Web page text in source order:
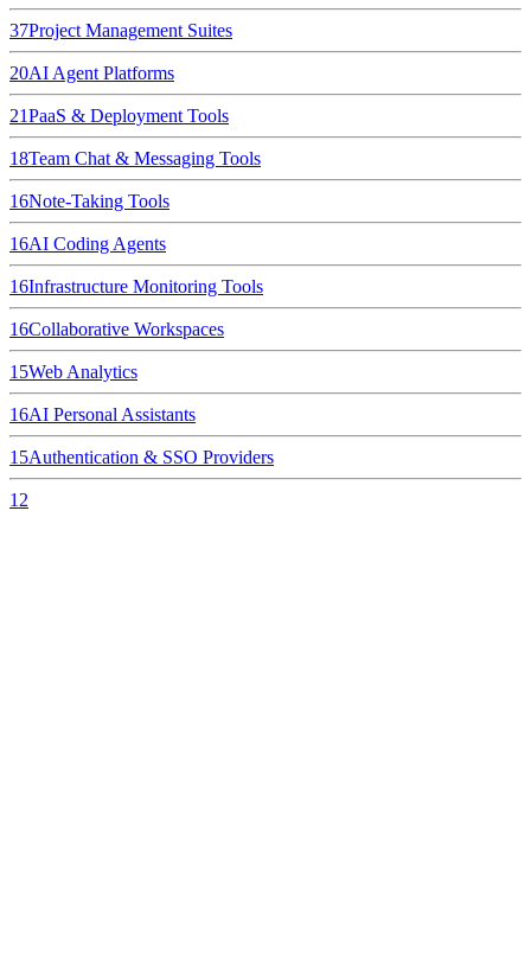
37Project Management Suites
20AI Agent Platforms
21PaaS & Deployment Tools
18Team Chat & Messaging Tools
16Note-Taking Tools
16AI Coding Agents
16Infrastructure Monitoring Tools
16Collaborative Workspaces
15Web Analytics
16AI Personal Assistants
15Authentication & SSO Providers
12